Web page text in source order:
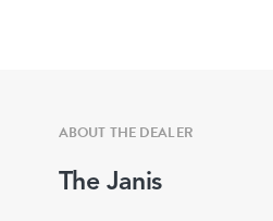
ABOUT THE DEALER
The Janis